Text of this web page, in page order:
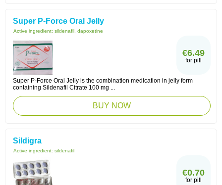
Super P-Force Oral Jelly
Active ingredient: sildenafil, dapoxetine
€6.49
for pill
Super P-Force Oral Jelly is the combination medication in jelly form
containing Sildenafil Citrate 100 mg ...
BUY NOW
Sildigra
Active ingredient: sildenafil
€0.70
for pill